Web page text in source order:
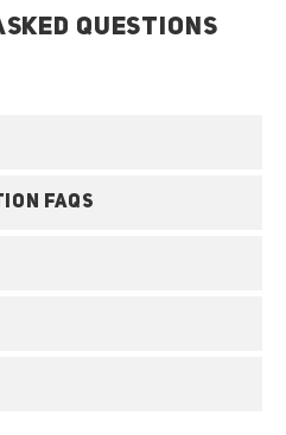
QUESTIONS
FAQS